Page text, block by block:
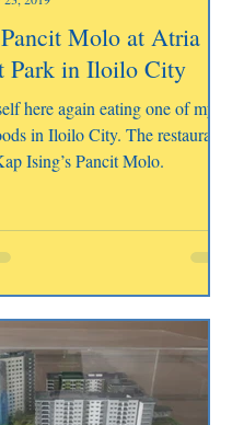
Molo at Atria
Park in Iloilo City
here again eating one of my
in Iloilo City. The restaurant
Ising’s Pancit Molo.